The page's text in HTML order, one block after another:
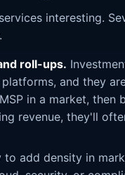
interesting.
roll-ups.
and they
in a market, then
revenue, they'll
to add density in